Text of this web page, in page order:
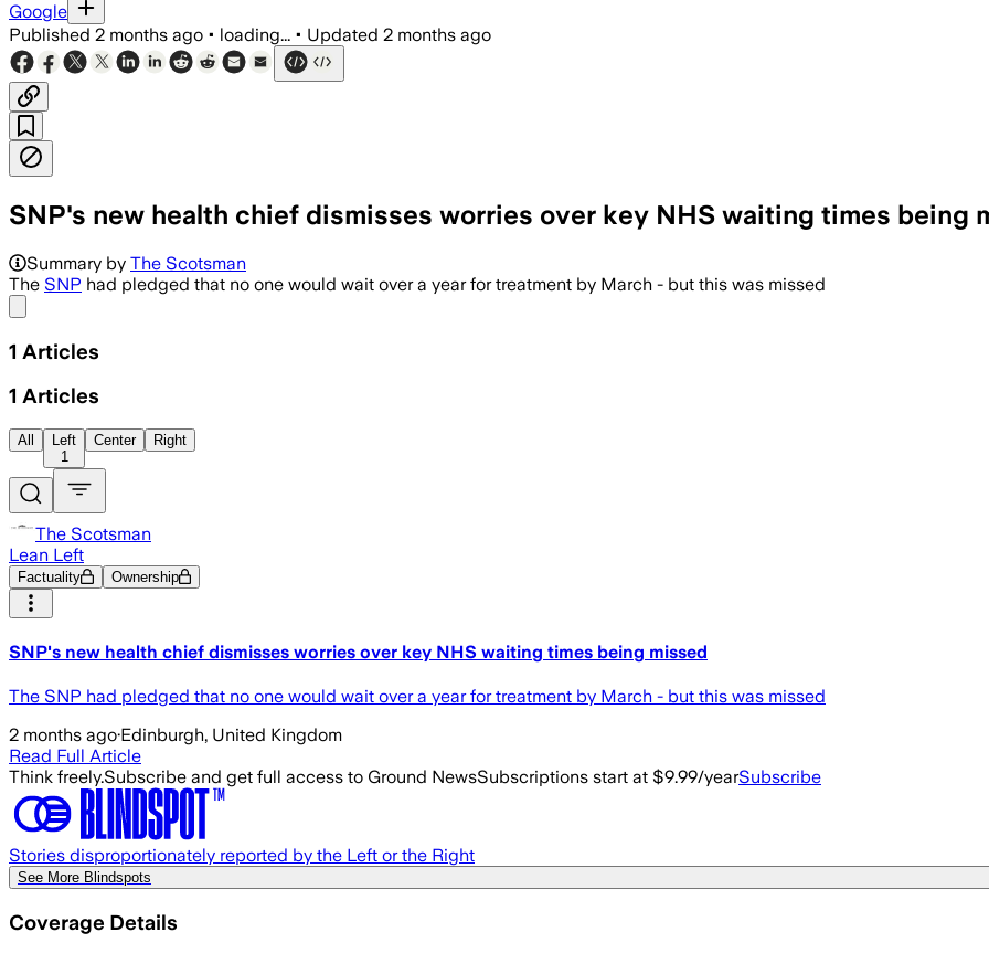
Google
Published 2 months ago • loading... • Updated 2 months ago
SNP's new health chief dismisses worries over key NHS waiting times being
Summary by The Scotsman
The SNP had pledged that no one would wait over a year for treatment by March - but this was missed
1 Articles
1 Articles
All
Left
1
Center Right
The Scotsman
Lean Left
Factuality Ownership
SNP's new health chief dismisses worries over key NHS waiting times being missed
The SNP had pledged that no one would wait over a year for treatment by March - but this was missed
2 months ago·Edinburgh, United Kingdom
Read Full Article
Think freely.Subscribe and get full access to Ground NewsSubscriptions start at $9.99/yearSubscribe
Stories disproportionately reported by the Left or the Right
See More Blindspots
Coverage Details